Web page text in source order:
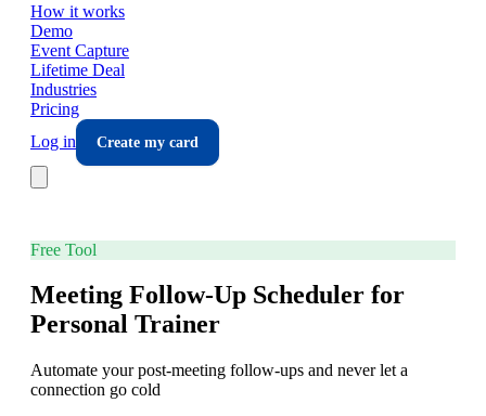
How it works
Demo
Event Capture
Lifetime Deal
Industries
Pricing
Log in
Create my card
Free Tool
Meeting Follow-Up Scheduler for
Personal Trainer
Automate your post-meeting follow-ups and never let a
connection go cold